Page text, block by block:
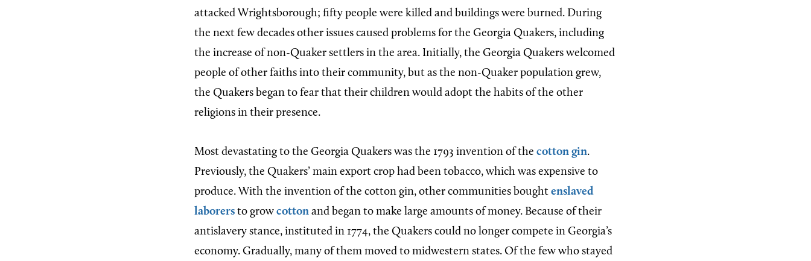
attacked Wrightsborough; fifty people were killed and buildings were burned. During
the next few decades other issues caused problems for the Georgia Quakers, including
the increase of non-Quaker settlers in the area. Initially, the Georgia Quakers welcomed
people of other faiths into their community, but as the non-Quaker population grew,
the Quakers began to fear that their children would adopt the habits of the other
religions in their presence.
Most devastating to the Georgia Quakers was the 1793 invention of the cotton gin.
Previously, the Quakers’ main export crop had been tobacco, which was expensive to
produce. With the invention of the cotton gin, other communities bought enslaved
laborers to grow cotton and began to make large amounts of money. Because of their
antislavery stance, instituted in 1774, the Quakers could no longer compete in Georgia’s
economy. Gradually, many of them moved to midwestern states. Of the few who stayed